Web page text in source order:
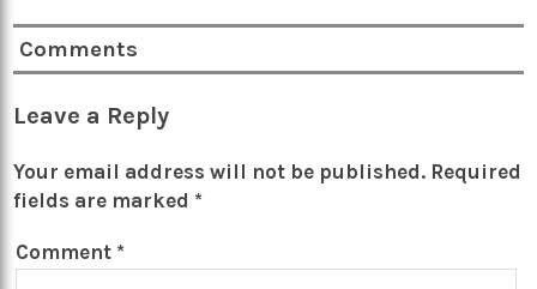
Comments
Leave a Reply
Your email address will not be published. Required
fields are marked *
Comment *